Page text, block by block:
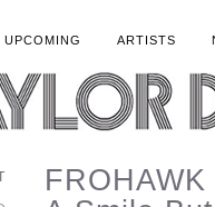
UPCOMING ARTISTS